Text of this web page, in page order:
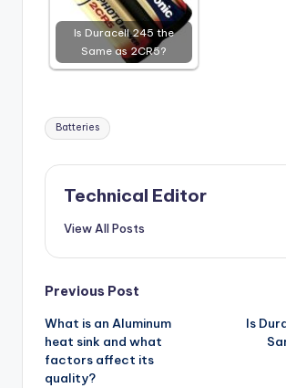
Is Duracell 245 the
Same as 2CR5?
Tags:
Batteries
Technical Editor
View All Posts
Post
navigation
Previous Post
What is an Aluminum
heat sink and what
factors affect its
quality?
Is